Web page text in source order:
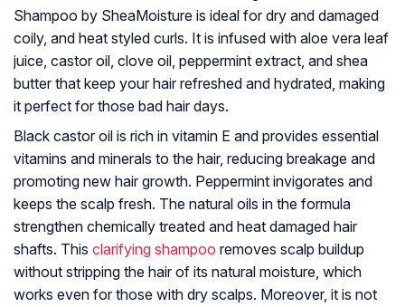
Shampoo by SheaMoisture is ideal for dry and damaged
coily, and heat styled curls. It is infused with aloe vera leaf
juice, castor oil, clove oil, peppermint extract, and shea
butter that keep your hair refreshed and hydrated, making
it perfect for those bad hair days.
Black castor oil is rich in vitamin E and provides essential
vitamins and minerals to the hair, reducing breakage and
promoting new hair growth. Peppermint invigorates and
keeps the scalp fresh. The natural oils in the formula
strengthen chemically treated and heat damaged hair
shafts. This clarifying shampoo removes scalp buildup
without stripping the hair of its natural moisture, which
works even for those with dry scalps. Moreover, it is not